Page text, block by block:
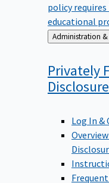
policy
educational
Back
to
Privately
Disclosure
Log In &